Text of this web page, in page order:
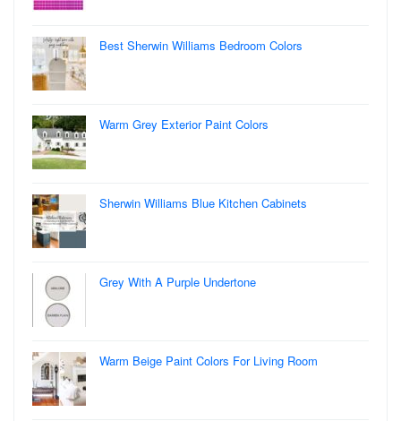
Best Sherwin Williams Bedroom Colors
Warm Grey Exterior Paint Colors
Sherwin Williams Blue Kitchen Cabinets
Grey With A Purple Undertone
Warm Beige Paint Colors For Living Room